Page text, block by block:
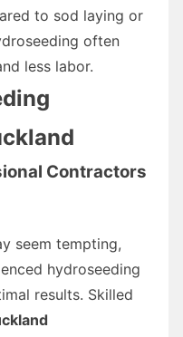
to sod laying or
often
less labor.
Contractors
seem tempting,
hydroseeding
results. Skilled